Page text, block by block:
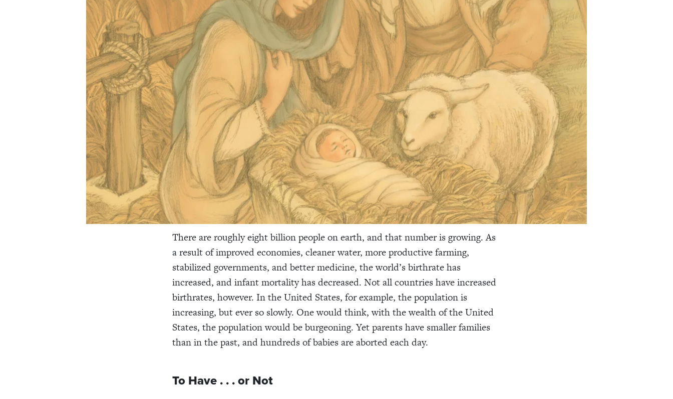
There are roughly eight billion people on earth, and that number is growing. As
a result of improved economies, cleaner water, more productive farming,
stabilized governments, and better medicine, the world’s birthrate has
increased, and infant mortality has decreased. Not all countries have increased
birthrates, however. In the United States, for example, the population is
increasing, but ever so slowly. One would think, with the wealth of the United
States, the population would be burgeoning. Yet parents have smaller families
than in the past, and hundreds of babies are aborted each day.
To Have . . . or Not